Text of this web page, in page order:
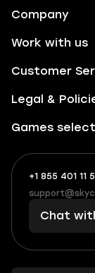
Company
Work with us
Customer
Legal &
Games
+1 855 401 11
+1
(855)
401
56
What
boosts
you,
makes
you
Chat